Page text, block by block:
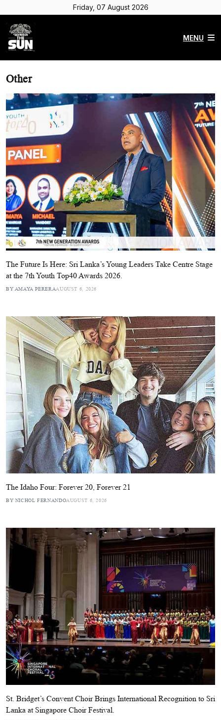
Friday, 07 August 2026
MENU
Other
The Future Is Here: Sri Lanka’s Young Leaders Take Centre Stage
at the 7th Youth Top40 Awards 2026.
BY AMAYA PERERAAUGUST 6, 2026
The Idaho Four: Forever 20, Forever 21
BY NICHOL FERNANDOAUGUST 6, 2026
St. Bridget’s Convent Choir Brings International Recognition to Sri
Lanka at Singapore Choir Festival.